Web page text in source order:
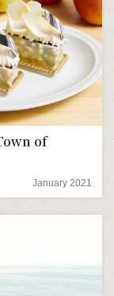
of
January 2021